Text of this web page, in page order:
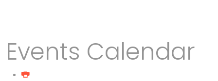
Events Calendar